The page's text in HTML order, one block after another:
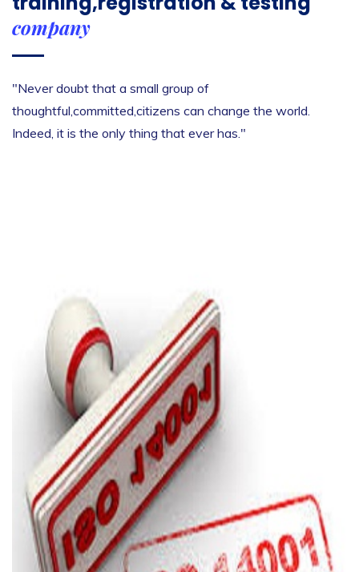
company
"Never doubt that a small group of
thoughtful,committed,citizens can change the world.
Indeed, it is the only thing that ever has."